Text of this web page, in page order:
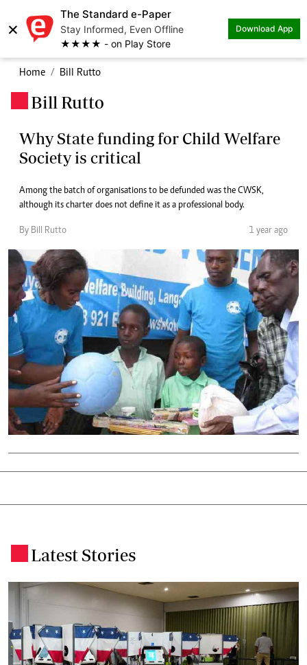
×
The Standard e-Paper
Stay Informed, Even Offline
★★★★ - on Play Store
Download App
Home Bill Rutto
Bill Rutto
Why State funding for Child Welfare
Society is critical
Among the batch of organisations to be defunded was the CWSK,
although its charter does not define it as a professional body.
By Bill Rutto 1 year ago
Latest Stories